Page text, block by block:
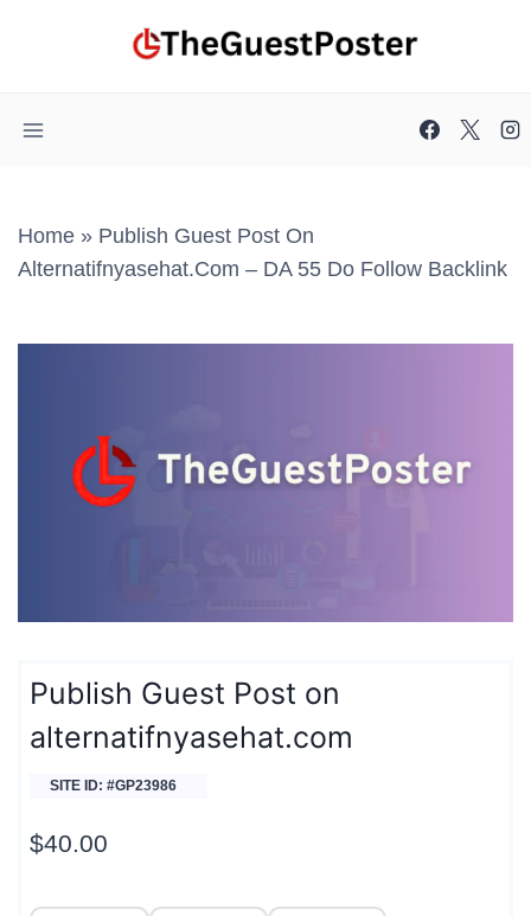
Home » Publish Guest Post On
Alternatifnyasehat.com – DA 55 Do Follow Backlink
Publish Guest Post on
alternatifnyasehat.com
SITE ID: #GP23986
$40.00